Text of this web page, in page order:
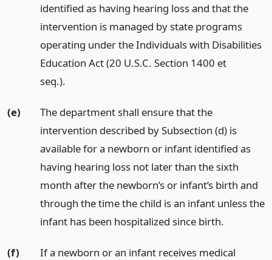
identified as having hearing loss and that the
intervention is managed by state programs
operating under the Individuals with Disabilities
Education Act (20 U.S.C. Section 1400 et
seq.).
(e)
The department shall ensure that the
intervention described by Subsection (d) is
available for a newborn or infant identified as
having hearing loss not later than the sixth
month after the newborn’s or infant’s birth and
through the time the child is an infant unless the
infant has been hospitalized since birth.
(f)
If a newborn or an infant receives medical